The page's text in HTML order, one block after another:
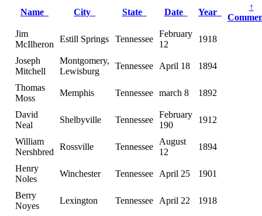
Name
City State Date Year
↑
Jim
McIlheron
Estill Springs Tennessee
February
12
1918
Joseph
Mitchell
Montgomery,
Lewisburg
Tennessee April 18 1894
Thomas
Moss
Memphis Tennessee march 8 1892
David
Neal
Shelbyville Tennessee
February
190
1912
William
Nershbred
Rossville Tennessee
August
12
1894
Henry
Noles
Winchester Tennessee April 25 1901
Berry
Noyes
Lexington Tennessee April 22 1918